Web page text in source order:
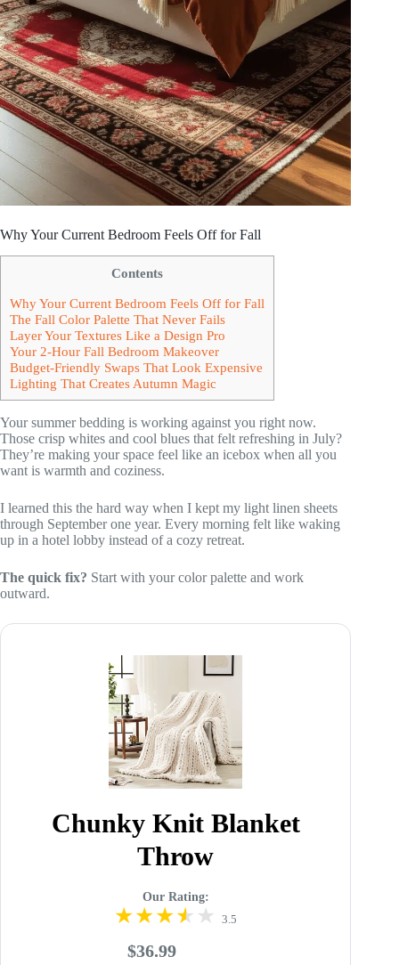
Why Your Current Bedroom Feels Off for Fall
Contents
Why Your Current Bedroom Feels Off for Fall
The Fall Color Palette That Never Fails
Layer Your Textures Like a Design Pro
Your 2-Hour Fall Bedroom Makeover
Budget-Friendly Swaps That Look Expensive
Lighting That Creates Autumn Magic
Your summer bedding is working against you right now.
Those crisp whites and cool blues that felt refreshing in July?
They’re making your space feel like an icebox when all you
want is warmth and coziness.
I learned this the hard way when I kept my light linen sheets
through September one year. Every morning felt like waking
up in a hotel lobby instead of a cozy retreat.
The quick fix? Start with your color palette and work
outward.
Chunky Knit Blanket
Throw
Our Rating:
3.5
$36.99